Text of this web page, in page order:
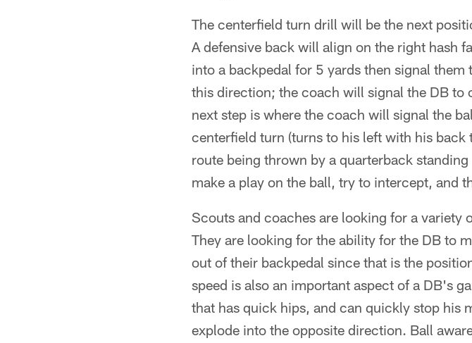
The centerfield turn drill will be the next
A defensive back will align on the right hash
into a backpedal for 5 yards then signal
this direction; the coach will signal the DB to
next step is where the coach will signal the
centerfield turn (turns to his left with his
route being thrown by a quarterback
make a play on the ball, try to intercept, and
Scouts and coaches are looking for a variety
They are looking for the ability for the DB to
out of their backpedal since that is the
speed is also an important aspect of a DB's
that has quick hips, and can quickly stop his
explode into the opposite direction. Ball